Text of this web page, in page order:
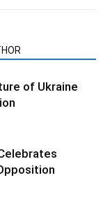
of Ukraine